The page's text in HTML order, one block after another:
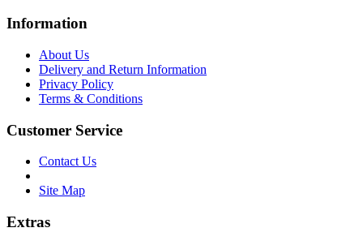
Information
About Us
Delivery and Return Information
Privacy Policy
Terms & Conditions
Customer Service
Contact Us
Site Map
Extras